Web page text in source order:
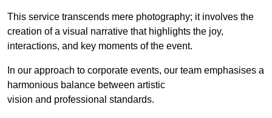
This service transcends mere photography; it involves the
creation of a visual narrative that highlights the joy,
interactions, and key moments of the event.
In our approach to corporate events, our team emphasises a
harmonious balance between artistic
vision and professional standards.